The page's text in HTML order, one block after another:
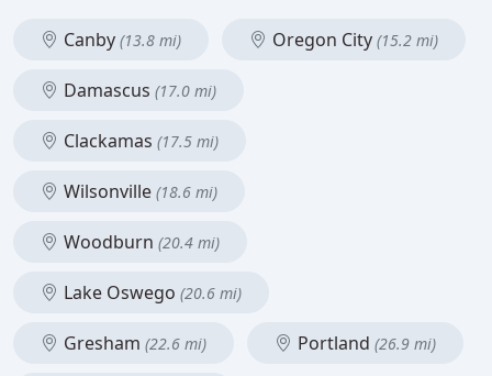
Canby (13.8 mi) Oregon City (15.2 mi)
Damascus (17.0 mi)
Clackamas (17.5 mi)
Wilsonville (18.6 mi)
Woodburn (20.4 mi)
Lake Oswego (20.6 mi)
Gresham (22.6 mi) Portland (26.9 mi)